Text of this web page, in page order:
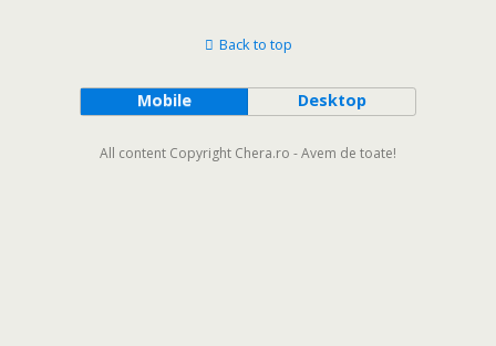
Back to top
Mobile Desktop
All content Copyright Chera.ro - Avem de toate!